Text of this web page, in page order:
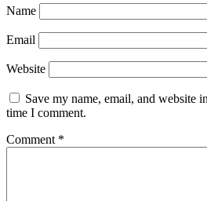
Name
Email
Website
Save my name, email, and website
time I comment.
Comment *